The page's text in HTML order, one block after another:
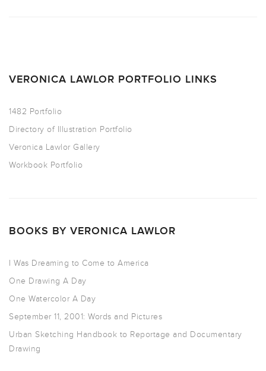
VERONICA LAWLOR PORTFOLIO LINKS
1482 Portfolio
Directory of Illustration Portfolio
Veronica Lawlor Gallery
Workbook Portfolio
BOOKS BY VERONICA LAWLOR
I Was Dreaming to Come to America
One Drawing A Day
One Watercolor A Day
September 11, 2001: Words and Pictures
Urban Sketching Handbook to Reportage and Documentary
Drawing